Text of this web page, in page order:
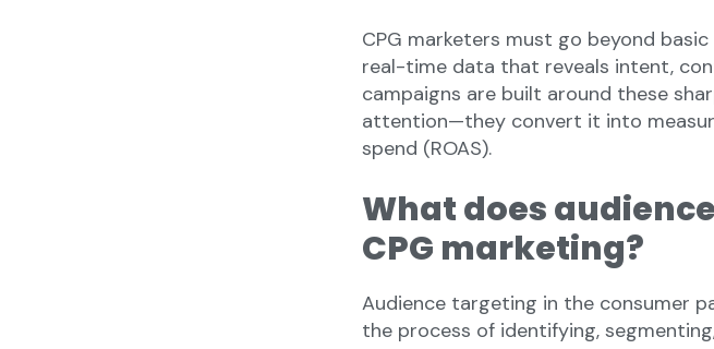
CPG marketers must go beyond
real-time data that reveals intent,
campaigns are built around these
attention—they convert it into
spend (ROAS).
What does
CPG marketing?
Audience targeting in the consumer
the process of identifying,